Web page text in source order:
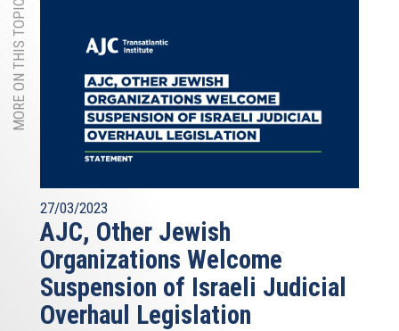
MORE ON THIS TOPIC
27/03/2023
AJC, Other Jewish
Organizations Welcome
Suspension of Israeli Judicial
Overhaul Legislation